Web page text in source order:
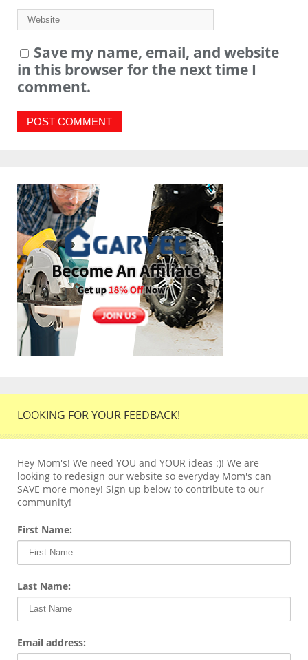
Save my name, email, and website
in this browser for the next time I
comment.
LOOKING FOR YOUR FEEDBACK!
Hey Mom's! We need YOU and YOUR ideas :)! We are
looking to redesign our website so everyday Mom's can
SAVE more money! Sign up below to contribute to our
community!
First Name:
Last Name:
Email address: